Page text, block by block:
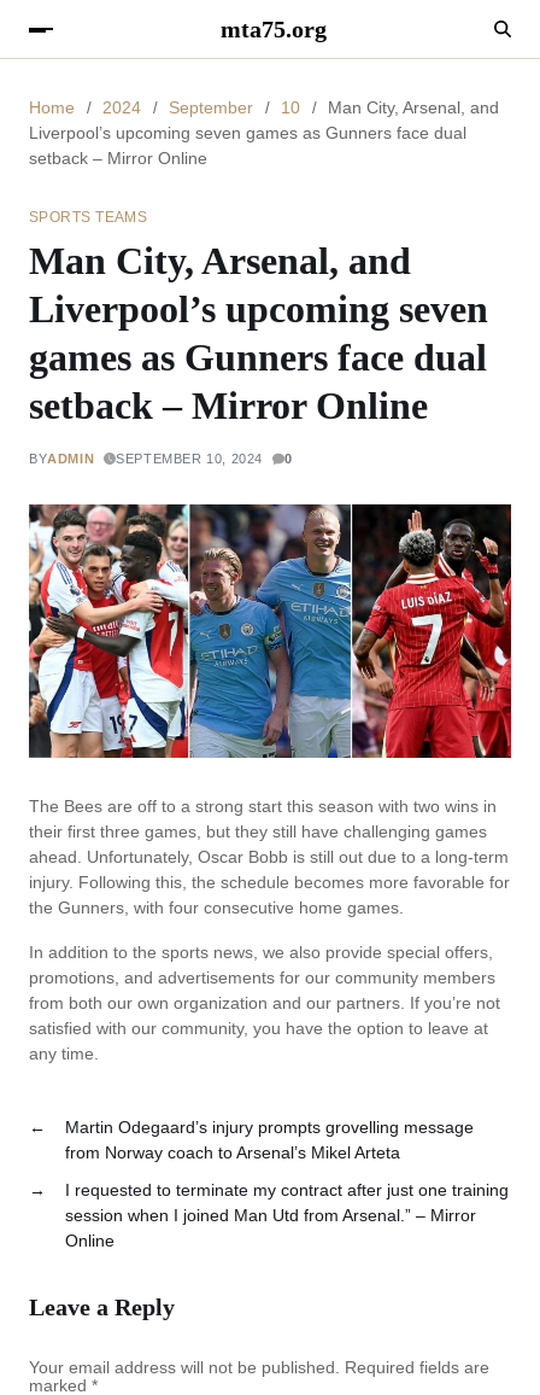
mta75.org
Home 2024 September 10
Man City, Arsenal, and
Liverpool’s upcoming seven games as Gunners face dual
setback – Mirror Online
SPORTS TEAMS
Man City, Arsenal, and
Liverpool’s upcoming seven
games as Gunners face dual
setback – Mirror Online
BYADMIN SEPTEMBER 10, 2024 0
The Bees are off to a strong start this season with two wins in
their first three games, but they still have challenging games
ahead. Unfortunately, Oscar Bobb is still out due to a long-term
injury. Following this, the schedule becomes more favorable for
the Gunners, with four consecutive home games.
In addition to the sports news, we also provide special offers,
promotions, and advertisements for our community members
from both our own organization and our partners. If you’re not
satisfied with our community, you have the option to leave at
any time.
←
Martin Odegaard’s injury prompts grovelling message
from Norway coach to Arsenal’s Mikel Arteta
→
I requested to terminate my contract after just one training
session when I joined Man Utd from Arsenal.” – Mirror
Online
Leave a Reply
Your email address will not be published.
Required fields are
marked *